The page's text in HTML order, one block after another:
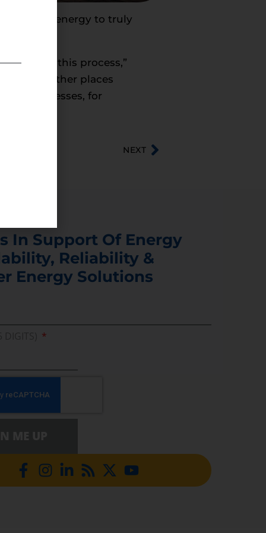
American energy to truly
point in this process,”
and other places
businesses, for
NEXT
In Support Of Energy
Reliability &
Energy Solutions